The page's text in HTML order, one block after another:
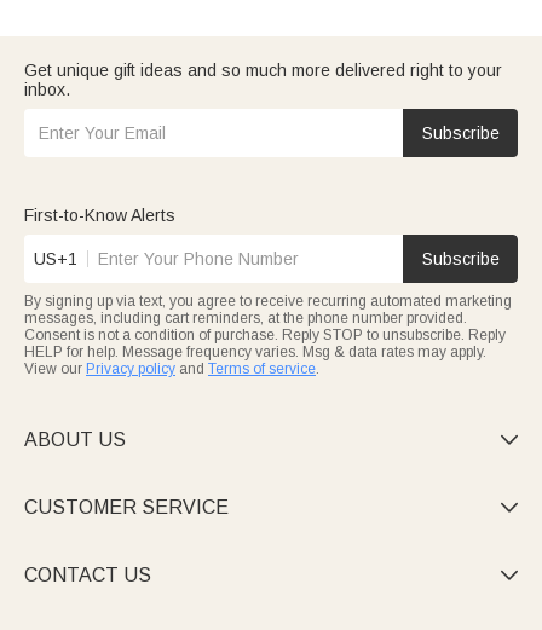
Get unique gift ideas and so much more delivered right to your
inbox.
Subscribe
First-to-Know Alerts
US+1 Subscribe
By signing up via text, you agree to receive recurring automated marketing
messages, including cart reminders, at the phone number provided.
Consent is not a condition of purchase. Reply STOP to unsubscribe. Reply
HELP for help. Message frequency varies. Msg & data rates may apply.
View our Privacy policy and Terms of service
ABOUT US 
CUSTOMER SERVICE 
CONTACT US 